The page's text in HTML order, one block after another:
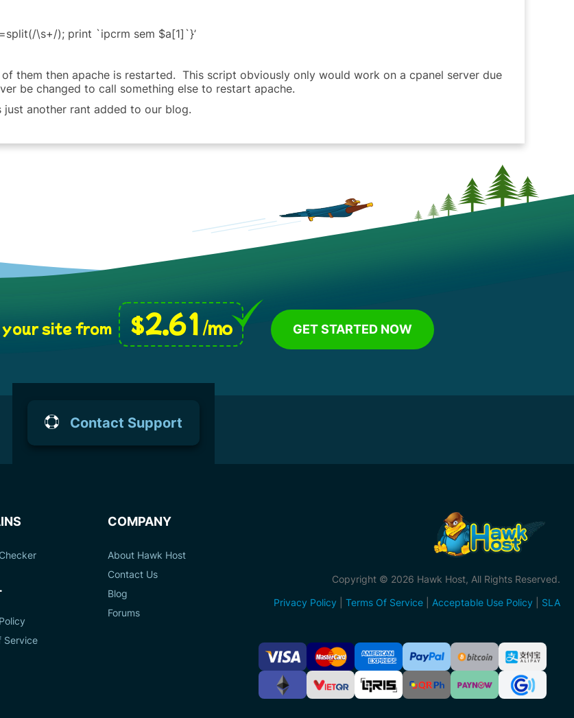
\s+/); print `ipcrm sem $a[1]`}’
them then apache is restarted. This script obviously only would work on a cpanel server due
be changed to call something else to restart apache.
just another rant added to our blog.
site from $2.61 /mo GET STARTED NOW
Contact Support
Service
COMPANY
About Hawk Host
Contact Us
Blog
Forums
Copyright © 2026 Hawk Host, All Rights Reserved.
Privacy Policy
Terms Of Service Acceptable Use Policy SLA
Accepted
Payment